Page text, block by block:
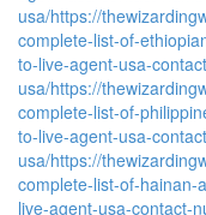
usa/https://
complete-list-of-
to-live-agent-usa-
usa/https://
complete-list-of-
to-live-agent-usa-
usa/https://
complete-list-of-hainan-
live-agent-usa-contact-